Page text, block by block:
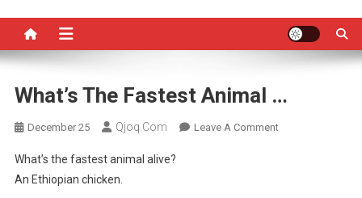
What’s The Fastest Animal …
December 25 Qjoq.com Leave A CommentOn
What’s the fastest animal alive?
An Ethiopian chicken.